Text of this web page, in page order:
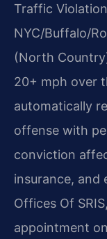
Traffic
NYC/Buffalo/
(North
20+ mph over
automatically
offense with
conviction
insurance, and
Offices Of
appointment